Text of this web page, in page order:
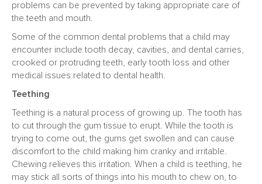
problems can be prevented by taking appropriate care of
the teeth and mouth.
Some of the common dental problems that a child may
encounter include tooth decay, cavities, and dental carries,
crooked or protruding teeth, early tooth loss and other
medical issues related to dental health.
Teething
Teething is a natural process of growing up. The tooth has
to cut through the gum tissue to erupt. While the tooth is
trying to come out, the gums get swollen and can cause
discomfort to the child making him cranky and irritable.
Chewing relieves this irritation. When a child is teething, he
may stick all sorts of things into his mouth to chew on, to